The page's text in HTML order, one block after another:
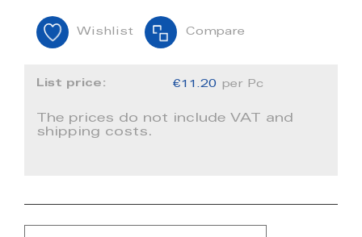
Wishlist Compare
List price: €11.20 per Pc
The prices do not include VAT and
shipping costs.